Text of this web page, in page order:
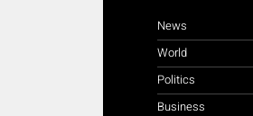
News
World
Politics
Business